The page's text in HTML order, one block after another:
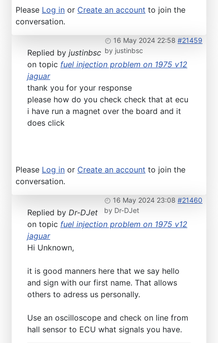
Please Log in or Create an account to join the
conversation.
16 May 2024 22:58 #21459
by justinbsc
Replied by justinbsc
on topic fuel injection problem on 1975 v12
jaguar
thank you for your response
please how do you check check that at ecu
i have run a magnet over the board and it
does click
Please Log in or Create an account to join the
conversation.
16 May 2024 23:08 #21460
by Dr-DJet
Replied by Dr-DJet
on topic fuel injection problem on 1975 v12
jaguar
Hi Unknown,
it is good manners here that we say hello
and sign with our first name. That allows
others to adress us personally.
Use an oscilloscope and check on line from
hall sensor to ECU what signals you have.